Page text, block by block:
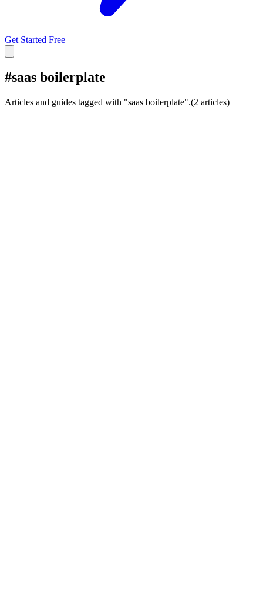
Get Started Free
#saas boilerplate
Articles and guides tagged with "saas boilerplate".(2 articles)